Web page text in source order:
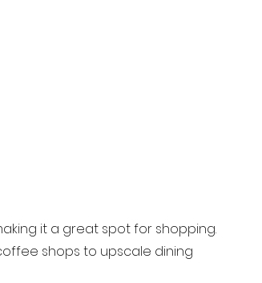
it a great spot for shopping.
shops to upscale dining